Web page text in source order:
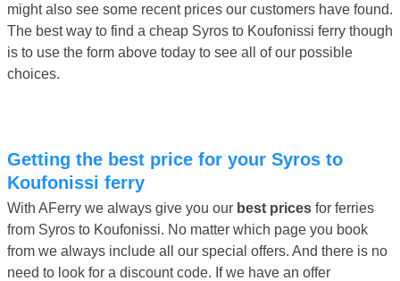
might also see some recent prices our customers have found.
The best way to find a cheap Syros to Koufonissi ferry though
is to use the form above today to see all of our possible
choices.
Getting the best price for your Syros to
Koufonissi ferry
With AFerry we always give you our best prices for ferries
from Syros to Koufonissi. No matter which page you book
from we always include all our special offers. And there is no
need to look for a discount code. If we have an offer